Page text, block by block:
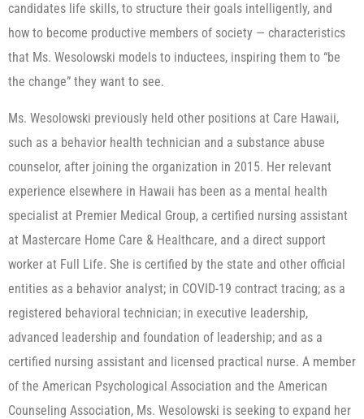
candidates life skills, to structure their goals intelligently, and
how to become productive members of society — characteristics
that Ms. Wesolowski models to inductees, inspiring them to “be
the change” they want to see.
Ms. Wesolowski previously held other positions at Care Hawaii,
such as a behavior health technician and a substance abuse
counselor, after joining the organization in 2015. Her relevant
experience elsewhere in Hawaii has been as a mental health
specialist at Premier Medical Group, a certified nursing assistant
at Mastercare Home Care & Healthcare, and a direct support
worker at Full Life. She is certified by the state and other official
entities as a behavior analyst; in COVID-19 contract tracing; as a
registered behavioral technician; in executive leadership,
advanced leadership and foundation of leadership; and as a
certified nursing assistant and licensed practical nurse. A member
of the American Psychological Association and the American
Counseling Association, Ms. Wesolowski is seeking to expand her